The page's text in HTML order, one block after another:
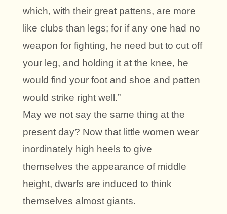
which, with their great pattens, are more
like clubs than legs; for if any one had no
weapon for fighting, he need but to cut off
your leg, and holding it at the knee, he
would find your foot and shoe and patten
would strike right well.”
May we not say the same thing at the
present day? Now that little women wear
inordinately high heels to give
themselves the appearance of middle
height, dwarfs are induced to think
themselves almost giants.